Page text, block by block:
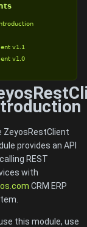
v1.1
v1.0
ZeyosRestClient
provides an API
REST
with
CRM ERP
this module, use